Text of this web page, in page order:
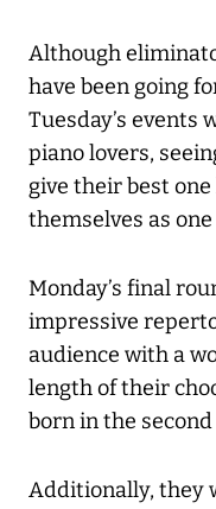
Although
have been going
Tuesday’s events
piano lovers,
give their best
themselves as
Monday’s final
impressive
audience with a
length of their
born in the
Additionally, they